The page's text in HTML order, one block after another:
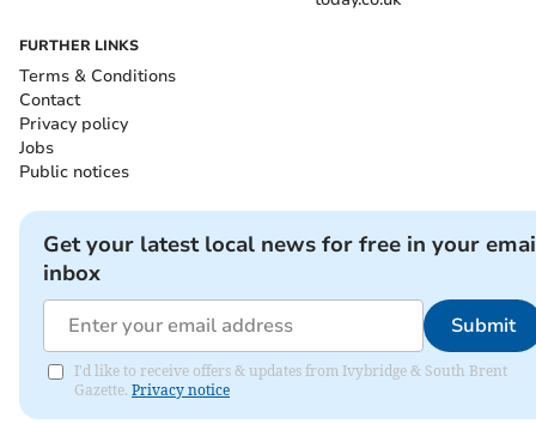
FURTHER LINKS
Terms & Conditions
Contact
Privacy policy
Jobs
Public notices
Get your latest local news for free in your
inbox
Submit
I'd like to receive offers & updates from Ivybridge & South Brent
Gazette. Privacy notice